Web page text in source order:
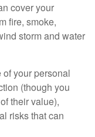
cover your
fire, smoke,
storm and water
of your personal
(though you
their value),
risks that can